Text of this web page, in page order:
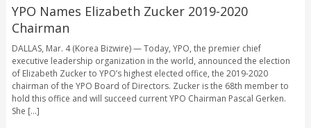
YPO Names Elizabeth Zucker 2019-2020
Chairman
DALLAS, Mar. 4 (Korea Bizwire) — Today, YPO, the premier chief
executive leadership organization in the world, announced the election
of Elizabeth Zucker to YPO’s highest elected office, the 2019-2020
chairman of the YPO Board of Directors. Zucker is the 68th member to
hold this office and will succeed current YPO Chairman Pascal Gerken.
She [...]